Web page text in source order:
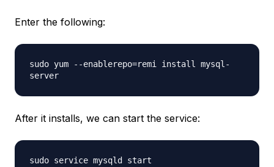
Enter the following:
sudo yum --enablerepo=remi install mysql-
server
After it installs, we can start the service:
sudo service mysqld start